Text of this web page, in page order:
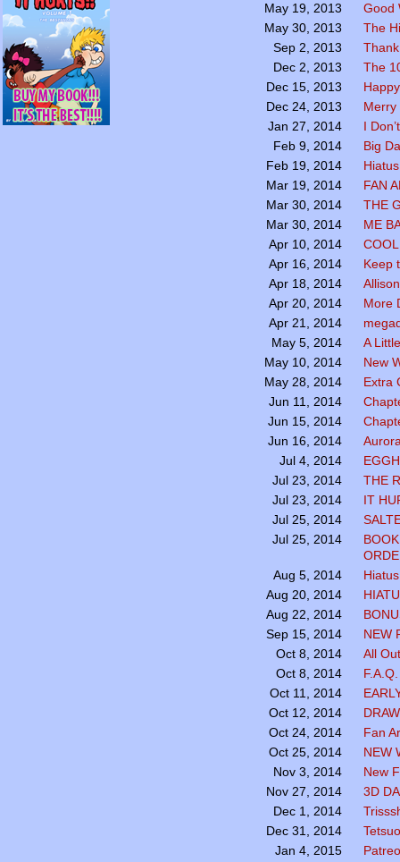
May 19, 2013
Good
May 30, 2013
The
Sep 2, 2013
Dec 2, 2013
The
Dec 15, 2013
Dec 24, 2013
Merry
Jan 27, 2014
I
Feb 9, 2014
Big
Feb 19, 2014
Hiatus
Mar 19, 2014
FAN
Mar 30, 2014
THE
Mar 30, 2014
ME
Apr 10, 2014
Apr 16, 2014
Keep
Apr 18, 2014
Apr 20, 2014
More
Apr 21, 2014
May 5, 2014
A
May 10, 2014
New
May 28, 2014
Extra
Jun 11, 2014
Jun 15, 2014
Jun 16, 2014
Jul 4, 2014
Jul 23, 2014
THE
Jul 23, 2014
IT
Jul 25, 2014
Jul 25, 2014
Aug 5, 2014
Aug 20, 2014
Aug 22, 2014
Sep 15, 2014
NEW
Oct 8, 2014
All
Oct 8, 2014
Oct 11, 2014
Oct 12, 2014
Oct 24, 2014
Fan
Oct 25, 2014
NEW
Nov 3, 2014
New
Nov 27, 2014
3D
Dec 1, 2014
Dec 31, 2014
Jan 4, 2015